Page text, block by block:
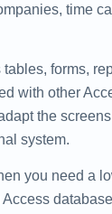
time
forms,
with other
the
system.
you need a